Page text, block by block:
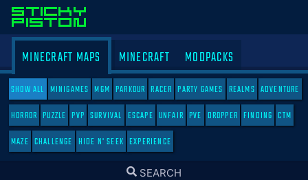
MINECRAFT MAPS MINECRAFT MODPACKS
SHOW ALL MINIGAMES MGM PARKOUR RACER PARTY GAMES REALMS ADVENTURE
HORROR PUZZLE PVP SURVIVAL ESCAPE UNFAIR PVE DROPPER FINDING CTM
MAZE CHALLENGE HIDE N' SEEK EXPERIENCE
TOGGLE
SEARCH